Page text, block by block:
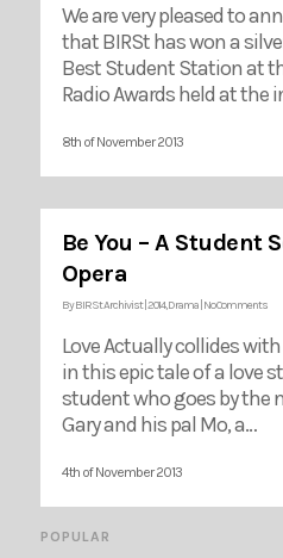
We are very pleased to
that BIRSt has won a
Best Student Station at
Radio Awards held at the
8th of November 2013
Be You – A Student
Opera
ByBIRSt Archivist| 2014,Drama No Comments
Love Actually collides
in this epic tale of a love
student who goes by the
Gary and his pal Mo, a…
4th of November 2013
POPULAR